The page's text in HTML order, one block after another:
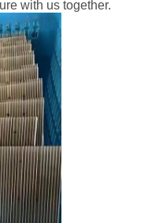
with us together.